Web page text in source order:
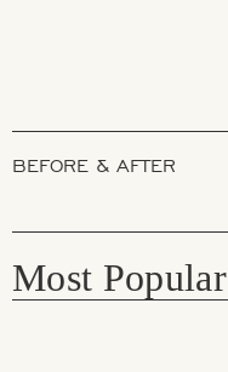
BEFORE & AFTER
Most Popular